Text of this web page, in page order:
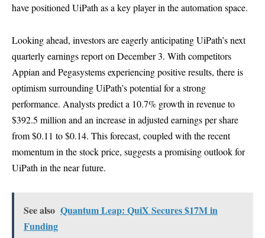
have positioned UiPath as a key player in the automation space.
Looking ahead, investors are eagerly anticipating UiPath’s next
quarterly earnings report on December 3. With competitors
Appian and Pegasystems experiencing positive results, there is
optimism surrounding UiPath’s potential for a strong
performance. Analysts predict a 10.7% growth in revenue to
$392.5 million and an increase in adjusted earnings per share
from $0.11 to $0.14. This forecast, coupled with the recent
momentum in the stock price, suggests a promising outlook for
UiPath in the near future.
See also Quantum Leap: QuiX Secures $17M in
Funding